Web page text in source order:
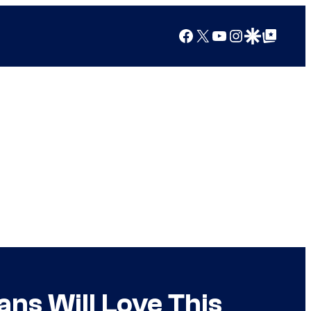
Facebook
X YouTube
Instagram
Google Discover
Google Top Posts
Will Love This